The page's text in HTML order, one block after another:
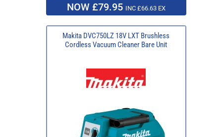
NOW £79.95 INC £66.63 EX
Makita DVC750LZ 18V LXT Brushless
Cordless Vacuum Cleaner Bare Unit